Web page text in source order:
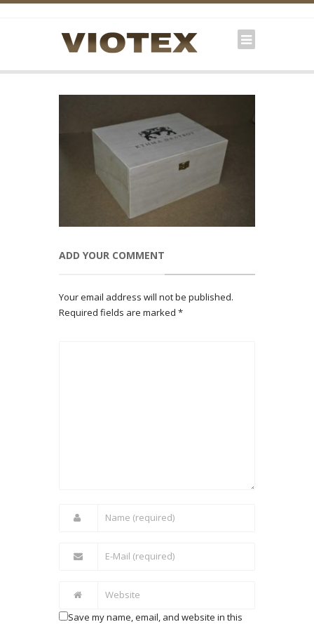
ADD YOUR COMMENT
Your email address will not be published.
Required fields are marked *
Save my name, email, and website in this